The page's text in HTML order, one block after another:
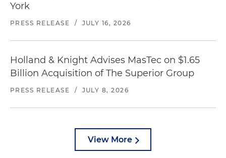
York
PRESS RELEASE / JULY 16, 2026
Holland & Knight Advises MasTec on $1.65
Billion Acquisition of The Superior Group
PRESS RELEASE / JULY 8, 2026
View More